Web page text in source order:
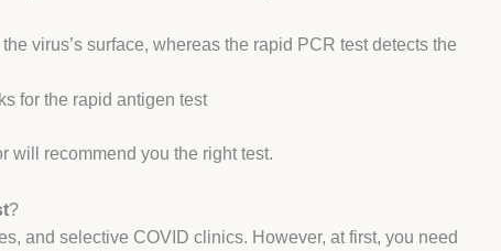
virus’s surface, whereas the rapid PCR test detects the
for the rapid antigen test
will recommend you the right test.
?
and selective COVID clinics. However, at first, you need